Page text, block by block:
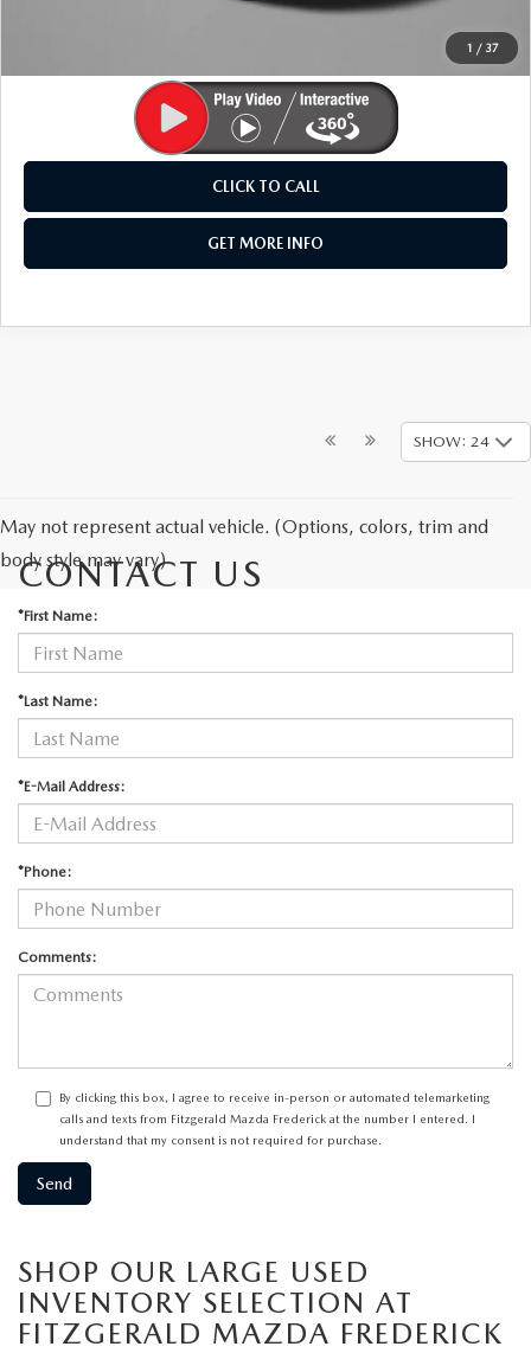
1 / 37
Price Includes Dealer Processing Charge. Not Required By
CLICK TO CALL
GET MORE INFO
SHOW: 24
May not represent actual vehicle. (Options, colors, trim and
body style may vary)
CONTACT US
*First Name:
*Last Name:
*E-Mail Address:
*Phone:
Comments:
By clicking this box, I agree to receive in-person or automated telemarketing
calls and texts from Fitzgerald Mazda Frederick at the number I entered. I
understand that my consent is not required for purchase.
SHOP OUR LARGE USED
INVENTORY SELECTION AT
FITZGERALD MAZDA FREDERICK